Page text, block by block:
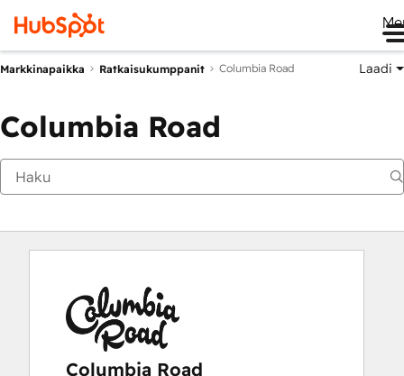
Markkinapaikka Ratkaisukumppanit Columbia Road Laadi
Columbia Road
Columbia Road